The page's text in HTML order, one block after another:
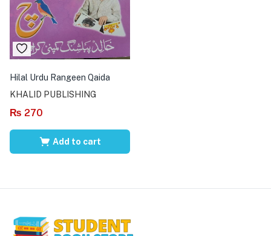
Hilal Urdu Rangeen Qaida
KHALID PUBLISHING
₨ 270
Add to cart